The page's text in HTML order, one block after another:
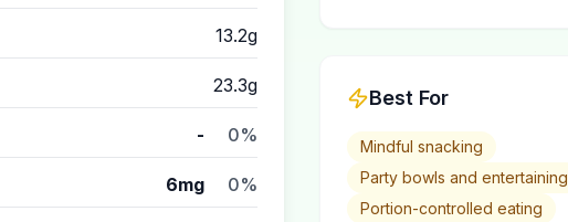
13.2g
23.3g
- 0%
6mg 0%
Best For
Mindful snacking
Party bowls and entertaining
Portion-controlled eating